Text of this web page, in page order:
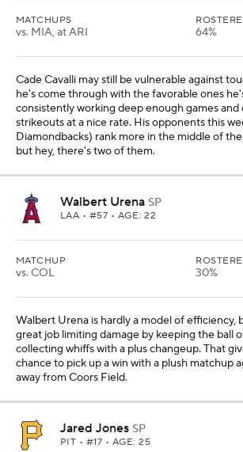
MATCHUPS
vs. MIA, at ARI 64%
Cade Cavalli may still be vulnerable against
he's come through with the favorable ones
consistently working deep enough games and
strikeouts at a nice rate. His opponents this
Diamondbacks) rank more in the middle of
but hey, there's two of them.
Walbert Urena SP
LAA • #57 • AGE: 22
MATCHUP
vs. COL 30%
Walbert Urena is hardly a model of efficiency,
great job limiting damage by keeping the ball
collecting whiffs with a plus changeup. That
chance to pick up a win with a plush matchup
away from Coors Field.
Jared Jones SP
PIT • #17 • AGE: 25